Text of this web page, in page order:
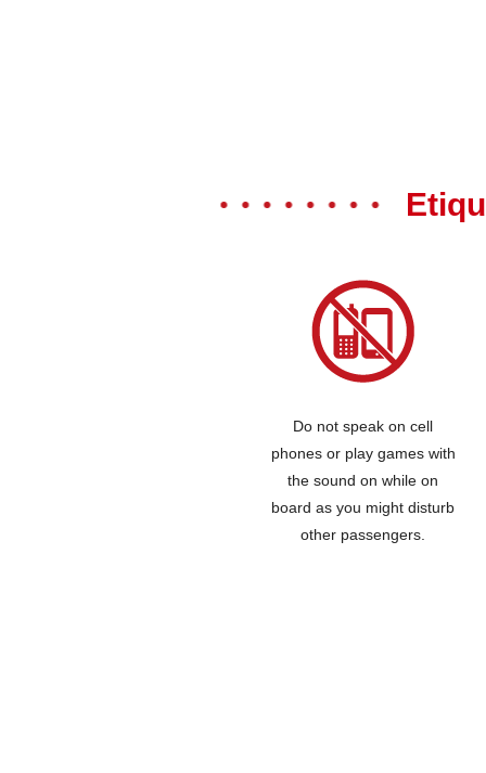
Do not speak on cell
phones or play games with
the sound on while on
board as you might disturb
other passengers.